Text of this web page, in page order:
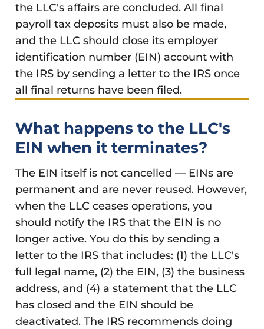
the LLC's affairs are concluded. All final
payroll tax deposits must also be made,
and the LLC should close its employer
identification number (EIN) account with
the IRS by sending a letter to the IRS once
all final returns have been filed.
What happens to the LLC's
EIN when it terminates?
The EIN itself is not cancelled — EINs are
permanent and are never reused. However,
when the LLC ceases operations, you
should notify the IRS that the EIN is no
longer active. You do this by sending a
letter to the IRS that includes: (1) the LLC's
full legal name, (2) the EIN, (3) the business
address, and (4) a statement that the LLC
has closed and the EIN should be
deactivated. The IRS recommends doing